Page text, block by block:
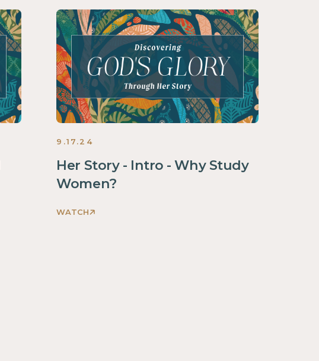
Through
Her
Story
Women
2024
9.17.24
Her Story - Intro - Why Study
Women?
WATCH